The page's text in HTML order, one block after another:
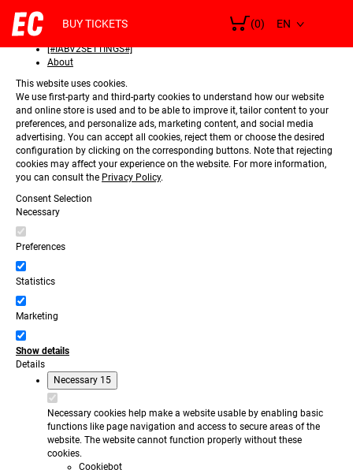
Consent
[#IABV2SETTINGS#]
About
This website uses cookies.
We use first-party and third-party cookies to understand how our website
and online store is used and to be able to improve it, tailor content to your
preferences, and personalize ads, marketing content, and social media
advertising. You can accept all cookies, reject them or choose the desired
configuration by clicking on the corresponding buttons. Note that rejecting
cookies may affect your experience on the website. For more information,
you can consult the Privacy Policy.
Consent Selection
Necessary
Preferences
Statistics
Marketing
Show details
Details
Necessary 15
Necessary cookies help make a website usable by enabling basic
functions like page navigation and access to secure areas of the
website. The website cannot function properly without these
cookies.
Cookiebot
BUY TICKETS (0)
LANGUAGE